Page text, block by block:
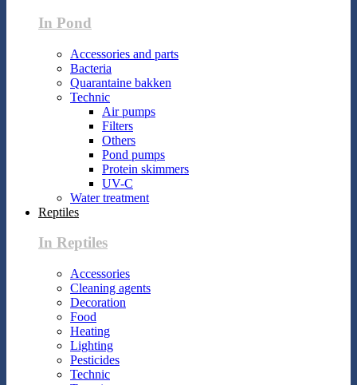
In Pond
Accessories and parts
Bacteria
Quarantaine bakken
Technic
Air pumps
Filters
Others
Pond pumps
Protein skimmers
UV-C
Water treatment
Reptiles
In Reptiles
Accessories
Cleaning agents
Decoration
Food
Heating
Lighting
Pesticides
Technic